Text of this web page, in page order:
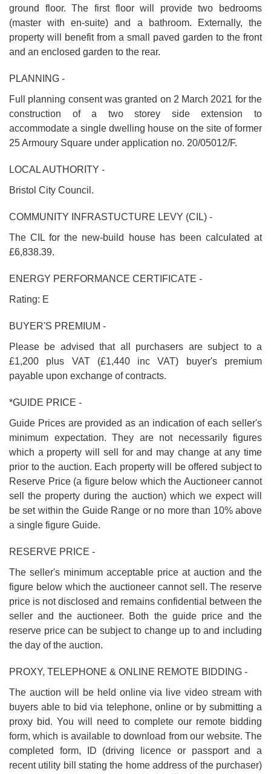
ground floor. The first floor will provide two bedrooms
(master with en-suite) and a bathroom. Externally, the
property will benefit from a small paved garden to the front
and an enclosed garden to the rear.
PLANNING -
Full planning consent was granted on 2 March 2021 for the
construction of a two storey side extension to
accommodate a single dwelling house on the site of former
25 Armoury Square under application no. 20/05012/F.
LOCAL AUTHORITY -
Bristol City Council.
COMMUNITY INFRASTUCTURE LEVY (CIL) -
The CIL for the new-build house has been calculated at
£6,838.39.
ENERGY PERFORMANCE CERTIFICATE -
Rating: E
BUYER'S PREMIUM -
Please be advised that all purchasers are subject to a
£1,200 plus VAT (£1,440 inc VAT) buyer's premium
payable upon exchange of contracts.
*GUIDE PRICE -
Guide Prices are provided as an indication of each seller's
minimum expectation. They are not necessarily figures
which a property will sell for and may change at any time
prior to the auction. Each property will be offered subject to
Reserve Price (a figure below which the Auctioneer cannot
sell the property during the auction) which we expect will
be set within the Guide Range or no more than 10% above
a single figure Guide.
RESERVE PRICE -
The seller's minimum acceptable price at auction and the
figure below which the auctioneer cannot sell. The reserve
price is not disclosed and remains confidential between the
seller and the auctioneer. Both the guide price and the
reserve price can be subject to change up to and including
the day of the auction.
PROXY, TELEPHONE & ONLINE REMOTE BIDDING -
The auction will be held online via live video stream with
buyers able to bid via telephone, online or by submitting a
proxy bid. You will need to complete our remote bidding
form, which is available to download from our website. The
completed form, ID (driving licence or passport and a
recent utility bill stating the home address of the purchaser)